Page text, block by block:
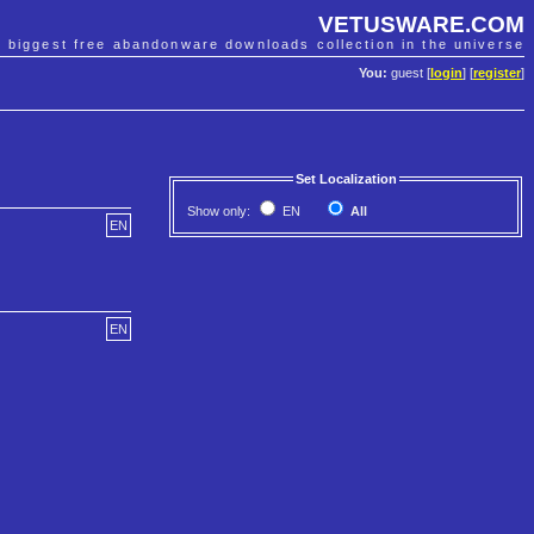
VETUSWARE.COM
biggest free abandonware downloads collection in the universe
You: guest [ login] [register]
Set Localization
Show only: EN
All
EN
EN